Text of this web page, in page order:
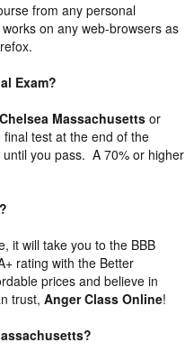
from any personal
on any web-browsers as
Exam?
Chelsea Massachusetts or
test at the end of the
you pass. A 70% or higher
?
it will take you to the BBB
rating with the Better
prices and believe in
trust, Anger Class Online!